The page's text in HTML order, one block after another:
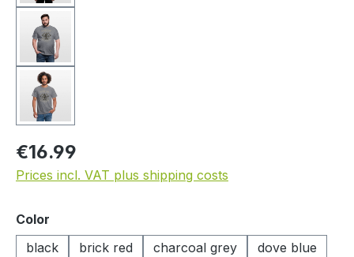
Regular price:
€16.99
Prices incl. VAT plus shipping costs
Select
Color
black
brick red charcoal grey
dove blue